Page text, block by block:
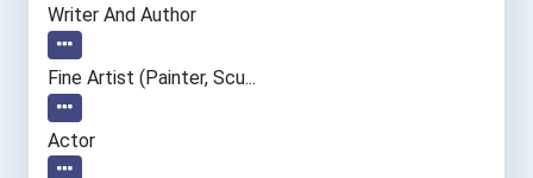
Writer And Author
Fine Artist (painter, Scu...
Actor